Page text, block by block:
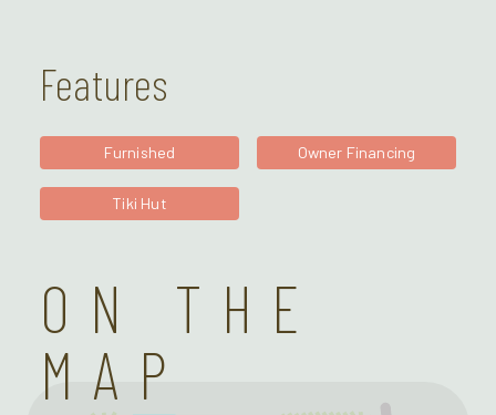
Features
Furnished Owner Financing
Tiki Hut
ON THE
MAP